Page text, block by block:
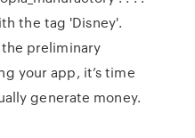
the tag 'Disney'.
preliminary
your app, it’s time
generate money.